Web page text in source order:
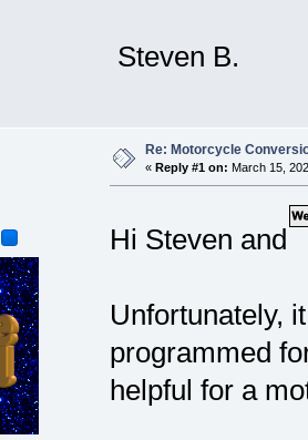
Steven B.
Re: Motorcycle
« Reply #1 on: March 15,
Hi Steven and
Unfortunately,
programmed
helpful for a